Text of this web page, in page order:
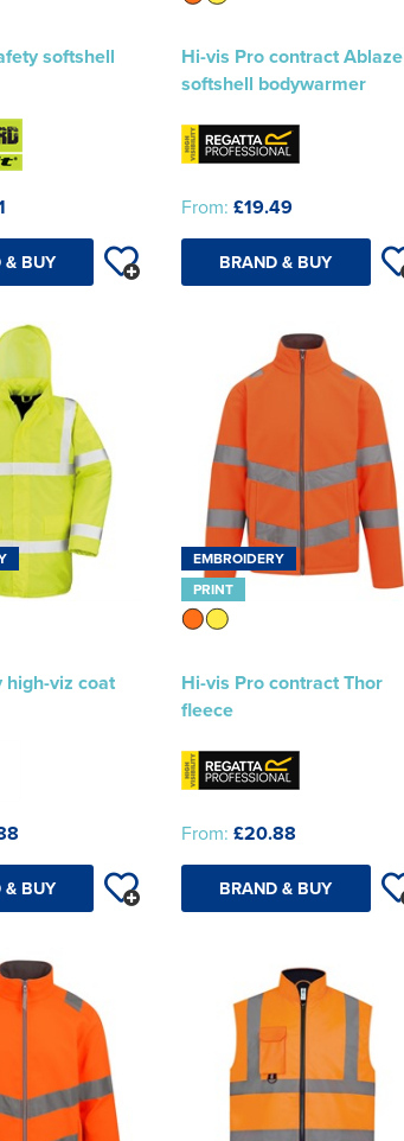
softshell
& BUY
Hi-vis Pro contract Ablaze
softshell bodywarmer
From: £19.49
BRAND & BUY
high-viz coat
& BUY
EMBROIDERY
PRINT
Hi-vis Pro contract Thor
fleece
From: £20.88
BRAND & BUY